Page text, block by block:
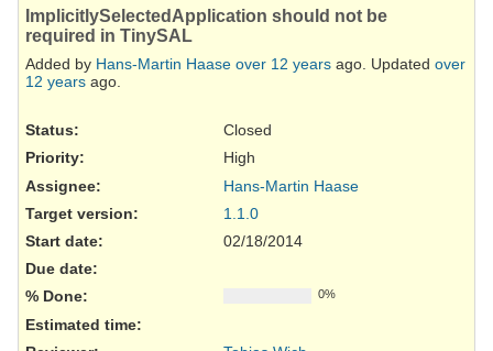
ImplicitlySelectedApplication should not be
required in TinySAL
Added by Hans-Martin Haase over 12 years ago. Updated over
12 years ago.
Status:
Closed
Priority:
High
Assignee:
Hans-Martin Haase
Target version:
1.1.0
Start date:
02/18/2014
Due date:
% Done:
0%
Estimated time: